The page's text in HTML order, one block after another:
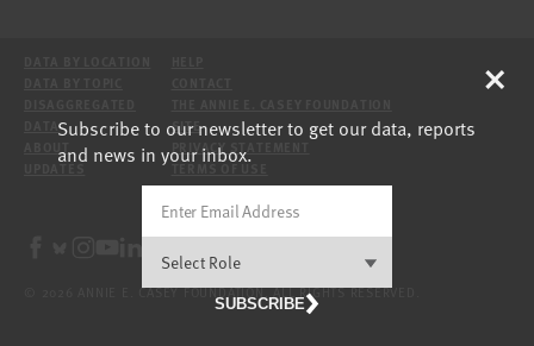
DATA
SITE
PRIVACY STATEMENT
© 2026 ANNIE E. CASEY FOUNDATION. ALL RIGHTS RESERVED.
Subscribe to our newsletter to get our data, reports
and news in your inbox.
SUBSCRIBE
×